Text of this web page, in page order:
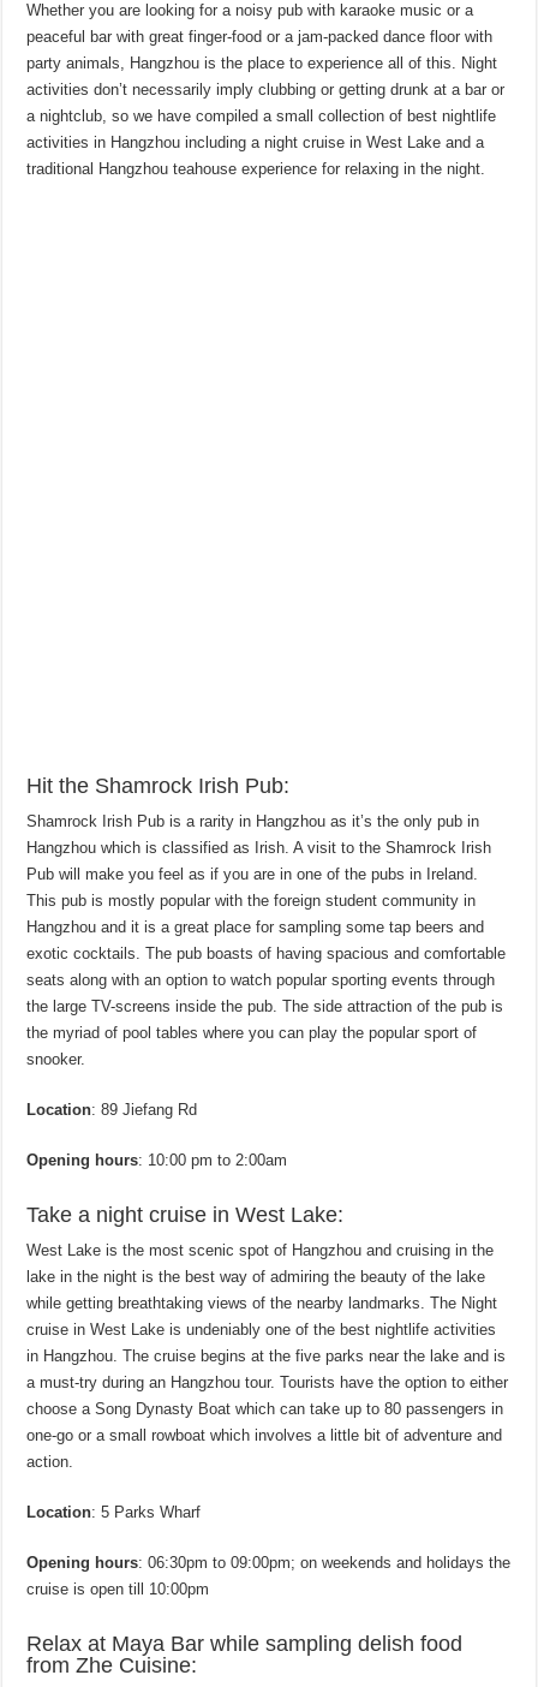
Whether you are looking for a noisy pub with karaoke music or a
peaceful bar with great finger-food or a jam-packed dance floor with
party animals, Hangzhou is the place to experience all of this. Night
activities don’t necessarily imply clubbing or getting drunk at a bar or
a nightclub, so we have compiled a small collection of best nightlife
activities in Hangzhou including a night cruise in West Lake and a
traditional Hangzhou teahouse experience for relaxing in the night.
Hit the Shamrock Irish Pub:
Shamrock Irish Pub is a rarity in Hangzhou as it’s the only pub in
Hangzhou which is classified as Irish. A visit to the Shamrock Irish
Pub will make you feel as if you are in one of the pubs in Ireland.
This pub is mostly popular with the foreign student community in
Hangzhou and it is a great place for sampling some tap beers and
exotic cocktails. The pub boasts of having spacious and comfortable
seats along with an option to watch popular sporting events through
the large TV-screens inside the pub. The side attraction of the pub is
the myriad of pool tables where you can play the popular sport of
snooker.
Location: 89 Jiefang Rd
Opening hours: 10:00 pm to 2:00am
Take a night cruise in West Lake:
West Lake is the most scenic spot of Hangzhou and cruising in the
lake in the night is the best way of admiring the beauty of the lake
while getting breathtaking views of the nearby landmarks. The Night
cruise in West Lake is undeniably one of the best nightlife activities
in Hangzhou. The cruise begins at the five parks near the lake and is
a must-try during an Hangzhou tour. Tourists have the option to either
choose a Song Dynasty Boat which can take up to 80 passengers in
one-go or a small rowboat which involves a little bit of adventure and
action.
Location: 5 Parks Wharf
Opening hours: 06:30pm to 09:00pm; on weekends and holidays the
cruise is open till 10:00pm
Relax at Maya Bar while sampling delish food
from Zhe Cuisine: